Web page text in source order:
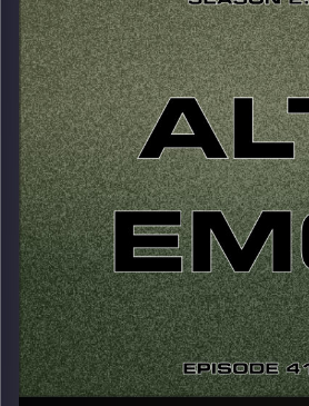
button and enjoy!
p.s.
Every show after this show has
early August, how many there are
CLICK HEREfor the playlist with all
names of the artists featured can
the link or on Instagram
CLICK HEREto access a full
Image Credits: Poeme Yaaran